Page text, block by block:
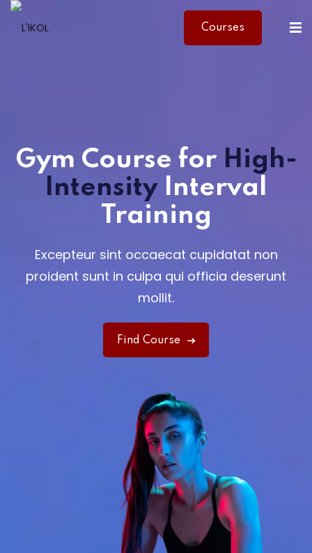
Courses
Gym Course for High-
IntensityInterval
Training
Excepteur sint occaecat cupidatat non
proident sunt in culpa qui officia deserunt
mollit.
Find Course
Sign up